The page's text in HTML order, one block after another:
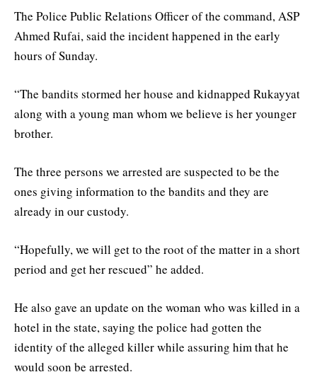
The Police Public Relations Officer of the command, ASP
Ahmed Rufai, said the incident happened in the early
hours of Sunday.
“The bandits stormed her house and kidnapped Rukayyat
along with a young man whom we believe is her younger
brother.
The three persons we arrested are suspected to be the
ones giving information to the bandits and they are
already in our custody.
“Hopefully, we will get to the root of the matter in a short
period and get her rescued” he added.
He also gave an update on the woman who was killed in a
hotel in the state, saying the police had gotten the
identity of the alleged killer while assuring him that he
would soon be arrested.